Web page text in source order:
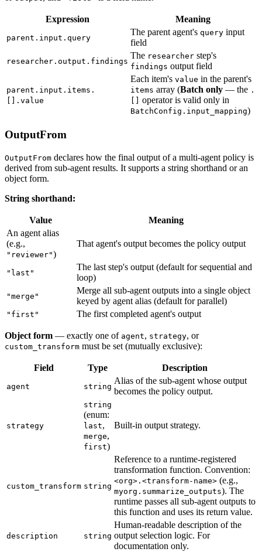
Expression Meaning
parent.input.query
The parent agent's query input
field
researcher.output.findings
The researcher step's
findings output field
parent.input.items.
[].value
Each item's value in the parent's
items array (Batch only — the .
[] operator is valid only in
BatchConfig.input_mapping)
OutputFrom
OutputFrom declares how the final output of a multi-agent policy is
derived from sub-agent results. It supports a string shorthand or an
object form.
String shorthand:
Value
Meaning
An agent alias
(e.g.,
"reviewer")
That agent's output becomes the policy output
"last"
The last step's output (default for sequential and
loop)
"merge"
Merge all sub-agent outputs into a single object
keyed by agent alias (default for parallel)
"first" The first completed agent's output
Object form — exactly one of agent, strategy, or
custom_transform must be set (mutually exclusive):
Field Type Description
agent string
Alias of the sub-agent whose output
becomes the policy output.
strategy
string
(enum:
last,
merge,
first)
Built-in output strategy.
custom_transform string
Reference to a runtime-registered
transformation function. Convention:
<org>.<transform-name> (e.g.,
myorg.summarize_outputs). The
runtime passes all sub-agent outputs to
this function and uses its return value.
description string
Human-readable description of the
output selection logic. For
documentation only.